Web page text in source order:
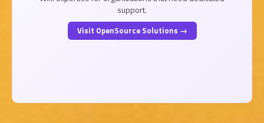
support.
Visit OpenSource Solutions →